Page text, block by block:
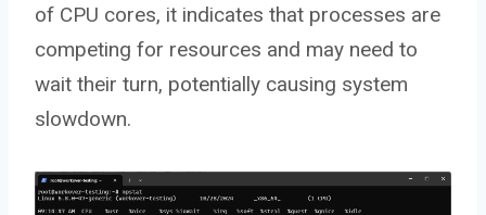
of CPU cores, it indicates that processes are
competing for resources and may need to
wait their turn, potentially causing system
slowdown.